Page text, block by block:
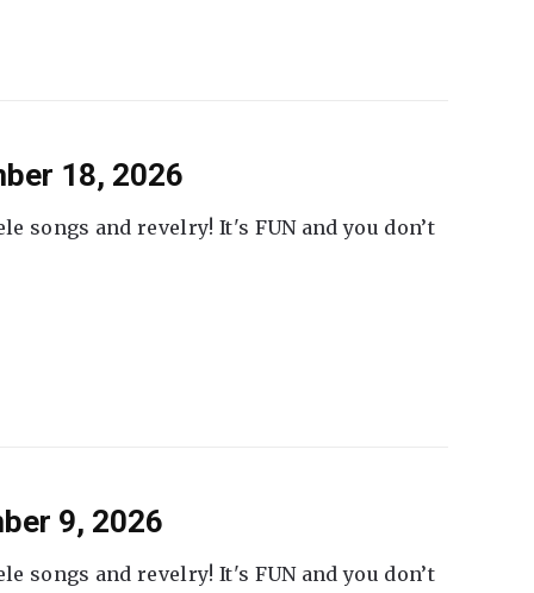
18, 2026
songs and revelry! It's FUN and you don’t
9, 2026
songs and revelry! It's FUN and you don’t